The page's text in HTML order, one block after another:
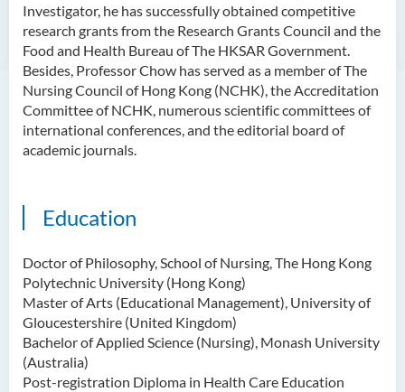
Investigator, he has successfully obtained competitive
research grants from the Research Grants Council and the
Food and Health Bureau of The HKSAR Government.
Besides, Professor Chow has served as a member of The
Nursing Council of Hong Kong (NCHK), the Accreditation
Committee of NCHK, numerous scientific committees of
international conferences, and the editorial board of
academic journals.
Education
Doctor of Philosophy, School of Nursing, The Hong Kong
Polytechnic University (Hong Kong)
Master of Arts (Educational Management), University of
Gloucestershire (United Kingdom)
Bachelor of Applied Science (Nursing), Monash University
(Australia)
Post-registration Diploma in Health Care Education